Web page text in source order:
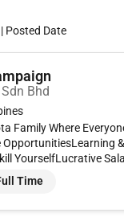
| Posted Date
Bhd
Family Where
YourselfLucrative
and Supportive
in Southeast Asia
Time